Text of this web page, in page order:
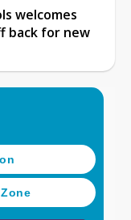
welcomes
back for new